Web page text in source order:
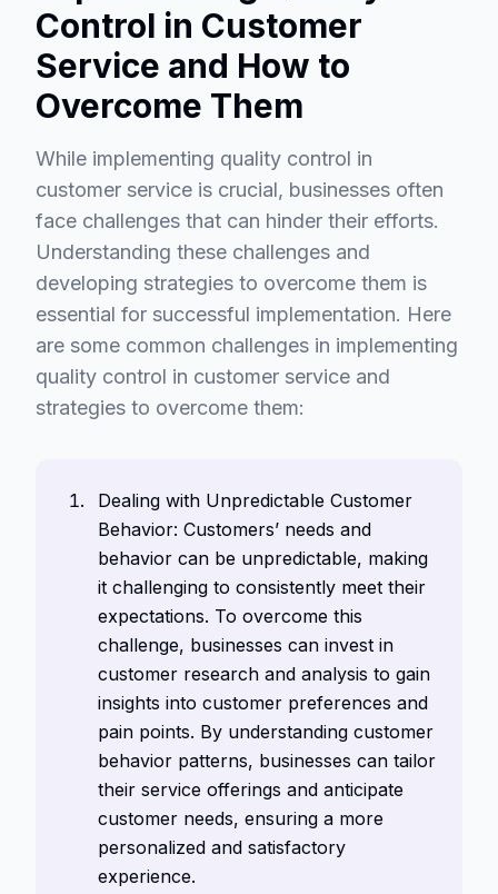
Control in Customer
Service and How to
Overcome Them
While implementing quality control in
customer service is crucial, businesses often
face challenges that can hinder their efforts.
Understanding these challenges and
developing strategies to overcome them is
essential for successful implementation. Here
are some common challenges in implementing
quality control in customer service and
strategies to overcome them:
Dealing with Unpredictable Customer
Behavior: Customers’ needs and
behavior can be unpredictable, making
it challenging to consistently meet their
expectations. To overcome this
challenge, businesses can invest in
customer research and analysis to gain
insights into customer preferences and
pain points. By understanding customer
behavior patterns, businesses can tailor
their service offerings and anticipate
customer needs, ensuring a more
personalized and satisfactory
experience.